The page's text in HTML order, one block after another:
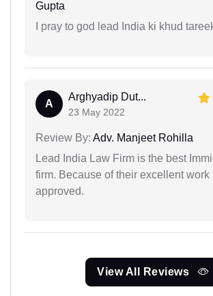
Gupta
I pray to god lead India ki khud
A
Arghyadip Dut...
23 May 2022
Review By: Adv. Manjeet Rohilla
Lead India Law Firm is the best
firm. Because of their excellent work
approved.
View All Reviews